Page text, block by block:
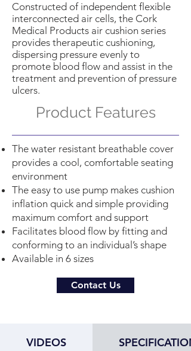
Constructed of independent flexible
interconnected air cells, the Cork
Medical Products air cushion series
provides therapeutic cushioning,
dispersing pressure evenly to
promote blood flow and assist in the
treatment and prevention of pressure
ulcers.
Product Features
The water resistant breathable cover
provides a cool, comfortable seating
environment
The easy to use pump makes cushion
inflation quick and simple providing
maximum comfort and support
Facilitates blood flow by fitting and
conforming to an individual’s shape
Available in 6 sizes
Contact Us
VIDEOS